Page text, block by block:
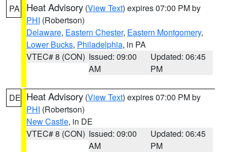
PA Heat Advisory (View Text) expires 07:00 PM by
PHI (Robertson)
Delaware, Eastern Chester, Eastern Montgomery,
Lower Bucks, Philadelphia, in PA
VTEC# 8 (CON) Issued: 09:00
AM
Updated: 06:45
PM
DE Heat Advisory (View Text) expires 07:00 PM by
PHI (Robertson)
New Castle, in DE
VTEC# 8 (CON) Issued: 09:00
AM
Updated: 06:45
PM